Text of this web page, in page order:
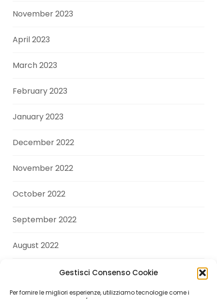
Gestisci Consenso Cookie
Per fornire le migliori esperienze, utilizziamo tecnologie come i
November 2023
April 2023
March 2023
February 2023
January 2023
December 2022
November 2022
October 2022
September 2022
August 2022